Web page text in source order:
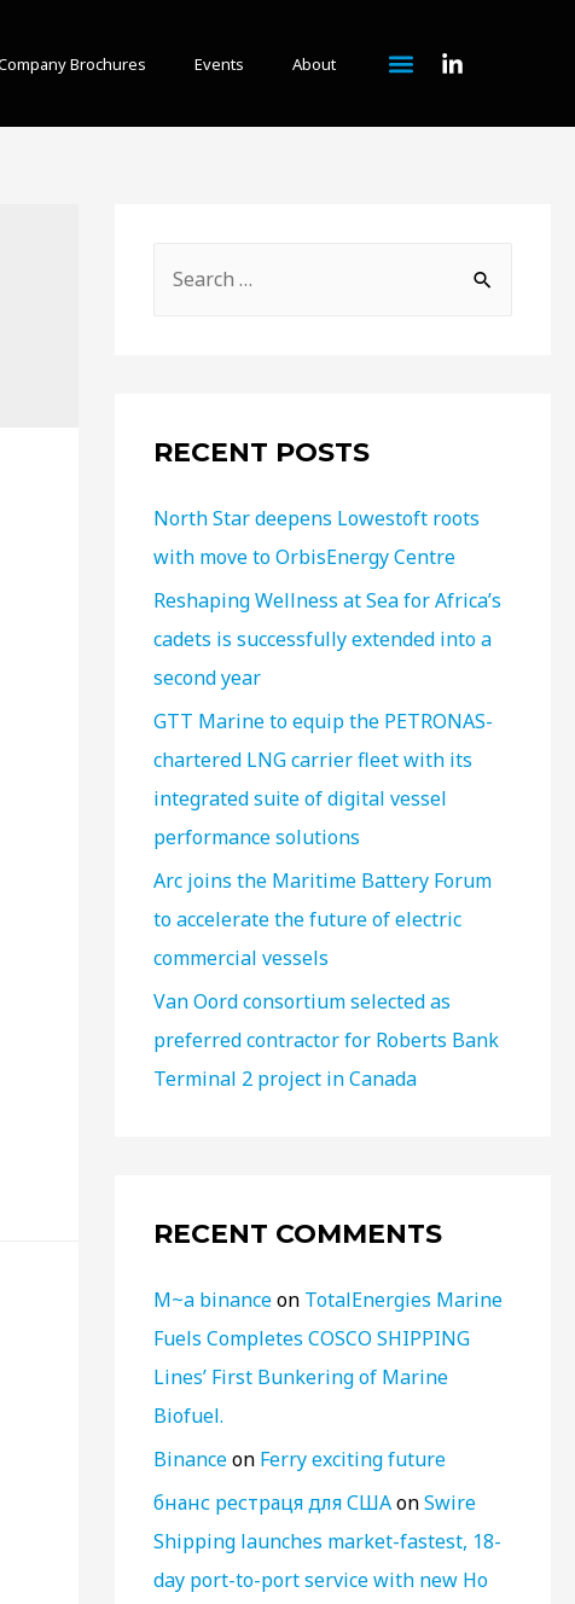
Brochures Events About
RECENT POSTS
North Star deepens Lowestoft roots
with move to OrbisEnergy Centre
Reshaping Wellness at Sea for Africa’s
cadets is successfully extended into a
second year
GTT Marine to equip the PETRONAS-
chartered LNG carrier fleet with its
integrated suite of digital vessel
performance solutions
Arc joins the Maritime Battery Forum
to accelerate the future of electric
commercial vessels
Van Oord consortium selected as
preferred contractor for Roberts Bank
Terminal 2 project in Canada
RECENT COMMENTS
M~a binanceon TotalEnergies Marine
Fuels Completes COSCO SHIPPING
Lines’ First Bunkering of Marine
Biofuel.
Binanceon Ferry exciting future
бнанс рестраця для СШАonSwire
Shipping launches market-fastest, 18-
day port-to-port service with new Ho